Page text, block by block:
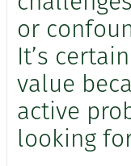
or
It’s
value
active
looking